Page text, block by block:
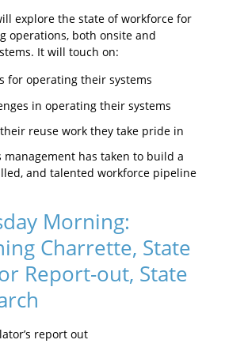
explore the state of workforce for
operations, both onsite and
It will touch on:
for operating their systems
in operating their systems
reuse work they take pride in
management has taken to build a
and talented workforce pipeline
Morning:
Charrette, State
Report-out, State
report out